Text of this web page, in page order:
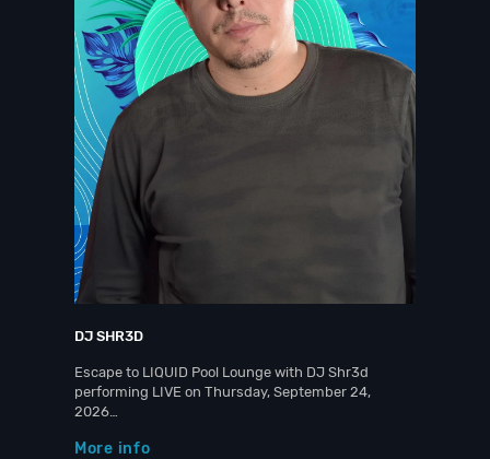
DJ SHR3D
Escape to LIQUID Pool Lounge with DJ Shr3d
performing LIVE on Thursday, September 24,
2026…
More info